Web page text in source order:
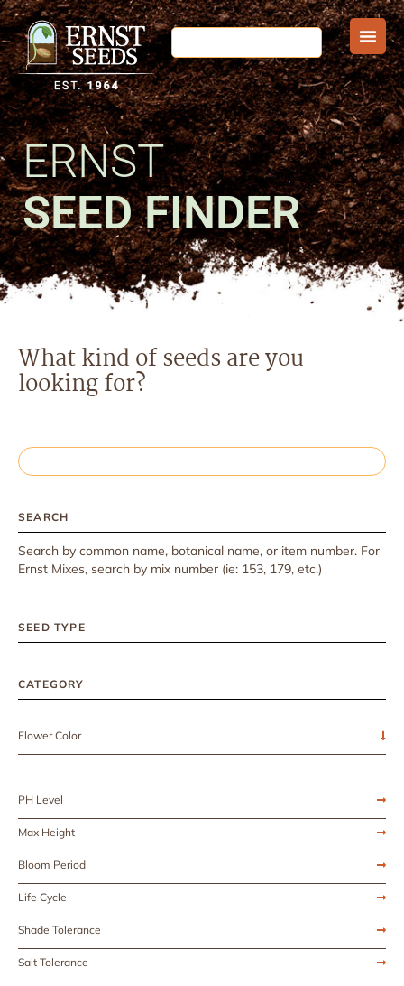
ERNST
SEED FINDER
What kind of seeds are you
looking for?
SEARCH
Search by common name, botanical name, or item number. For
Ernst Mixes, search by mix number (ie: 153, 179, etc.)
SEED TYPE
CATEGORY
Flower Color
PH Level
Max Height
Bloom Period
Life Cycle
Shade Tolerance
Salt Tolerance